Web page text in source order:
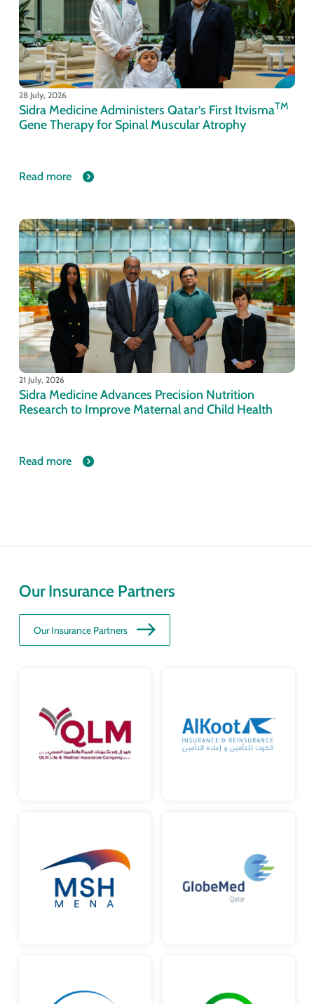
28 July, 2026
Sidra Medicine Administers Qatar’s First ItvismaTM
Gene Therapy for Spinal Muscular Atrophy
Read more
21 July, 2026
Sidra Medicine Advances Precision Nutrition
Research to Improve Maternal and Child Health
Read more
Our Insurance Partners
Our Insurance Partners